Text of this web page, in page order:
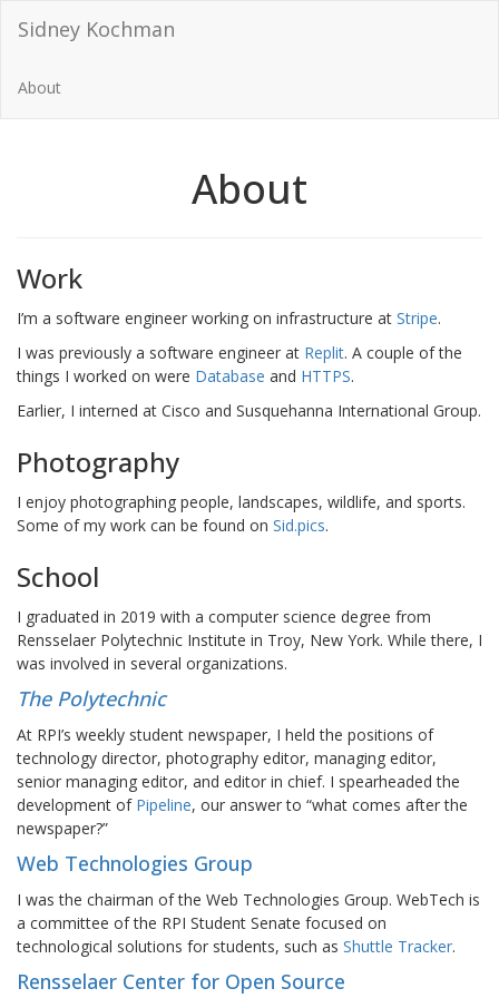
Sidney Kochman
About
About
Work
I’m a software engineer working on infrastructure at Stripe.
I was previously a software engineer at Replit. A couple of the
things I worked on were Database and HTTPS.
Earlier, I interned at Cisco and Susquehanna International Group.
Photography
I enjoy photographing people, landscapes, wildlife, and sports.
Some of my work can be found on Sid.pics.
School
I graduated in 2019 with a computer science degree from
Rensselaer Polytechnic Institute in Troy, New York. While there, I
was involved in several organizations.
The Polytechnic
At RPI’s weekly student newspaper, I held the positions of
technology director, photography editor, managing editor,
senior managing editor, and editor in chief. I spearheaded the
development of Pipeline, our answer to “what comes after the
newspaper?”
Web Technologies Group
I was the chairman of the Web Technologies Group. WebTech is
a committee of the RPI Student Senate focused on
technological solutions for students, such as Shuttle Tracker.
Rensselaer Center for Open Source